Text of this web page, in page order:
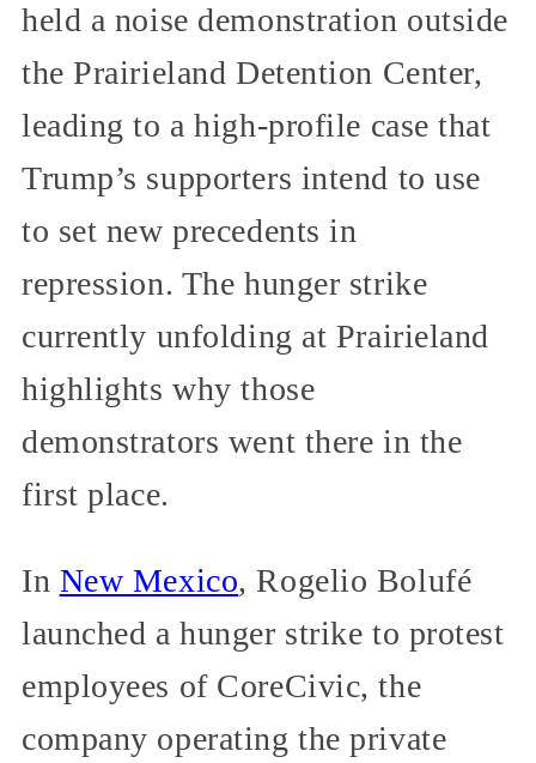
held a noise demonstration outside
the Prairieland Detention Center,
leading to a high-profile case that
Trump’s supporters intend to use
to set new precedents in
repression. The hunger strike
currently unfolding at Prairieland
highlights why those
demonstrators went there in the
first place.
In New Mexico, Rogelio Bolufé
launched a hunger strike to protest
employees of CoreCivic, the
company operating the private